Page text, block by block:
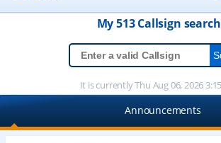
My 513Callsign search
It is currently Thu Aug 06, 2026
Announcements